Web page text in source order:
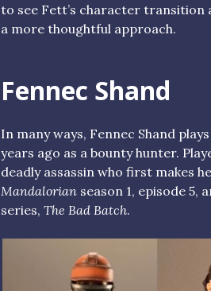
to see Fett’s character transition
a more thoughtful approach.
Fennec Shand
In many ways, Fennec Shand
years ago as a bounty hunter.
deadly assassin who first makes
Mandalorian season 1, episode 5,
series, The Bad Batch.